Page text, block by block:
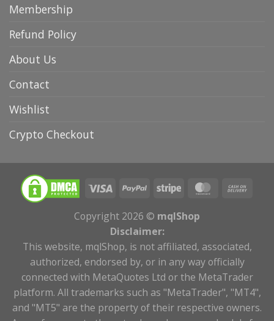
Membership
Refund Policy
About Us
Contact
Wishlist
Crypto Checkout
Copyright 2026 © mqlShop
Disclaimer:
This website, mqlShop, is not affiliated, associated,
authorized, endorsed by, or in any way officially
connected with MetaQuotes Ltd or the MetaTrader
platform. All trademarks such as "MetaTrader", "MT4",
and "MT5" are the property of their respective owners.